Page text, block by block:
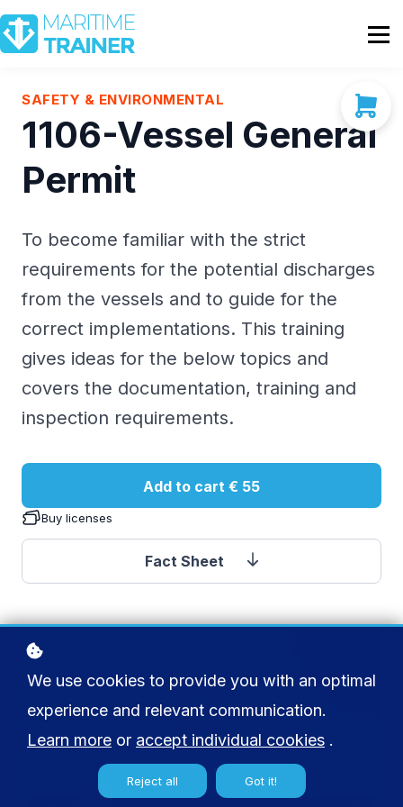
Partnership
Shop
Sign In
Contact Us
SAFETY & ENVIRONMENTAL
1106-Vessel General
Permit
To become familiar with the strict
requirements for the potential discharges
from the vessels and to guide for the
correct implementations. This training
gives ideas for the below topics and
covers the documentation, training and
inspection requirements.
Add to cart € 55
Buy licenses
Fact Sheet
We use cookies to provide you with an optimal
experience and relevant communication.
Learn more or accept individual cookies .
Reject all Got it!